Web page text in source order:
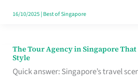
Warm
16/10/2025| Best of Singapore
The Tour Agency in Singapore
Style
Quick answer: Singapore’s travel
The
Tour